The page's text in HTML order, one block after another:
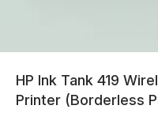
HP Ink Tank 419
Printer (Borderless